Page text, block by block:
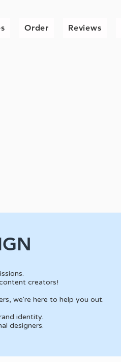
Order Reviews
creators!
we're here to help you out.
identity.
designers.